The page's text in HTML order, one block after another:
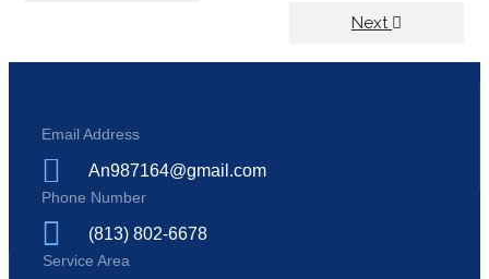
Next
Email Address
An987164@gmail.com
Phone Number
(813) 802-6678
Service Area